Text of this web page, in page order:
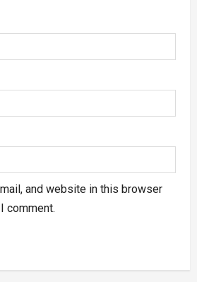
and website in this browser
comment.